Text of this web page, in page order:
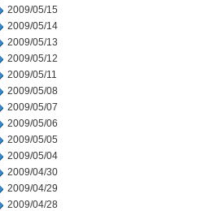
2009/05/15
2009/05/14
2009/05/13
2009/05/12
2009/05/11
2009/05/08
2009/05/07
2009/05/06
2009/05/05
2009/05/04
2009/04/30
2009/04/29
2009/04/28